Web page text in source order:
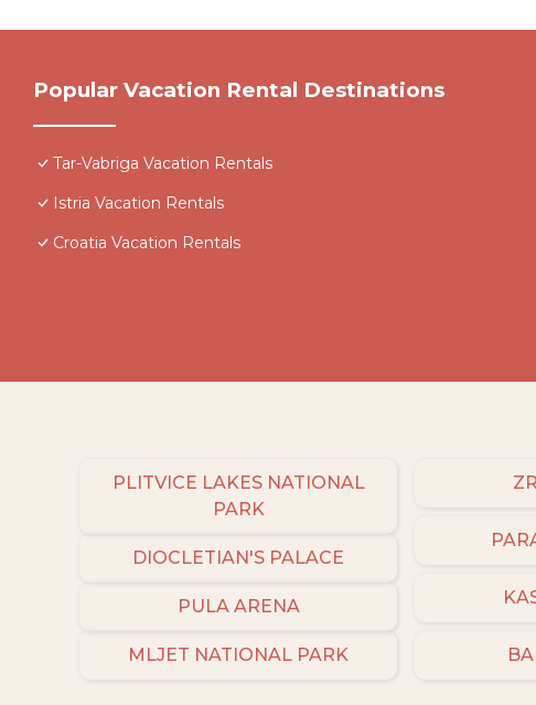
Popular Vacation Rental Destinations
Tar-Vabriga Vacation Rentals
Istria Vacation Rentals
Croatia Vacation Rentals
PLITVICE LAKES NATIONAL
PARK
DIOCLETIAN'S PALACE
PULA ARENA
MLJET NATIONAL PARK